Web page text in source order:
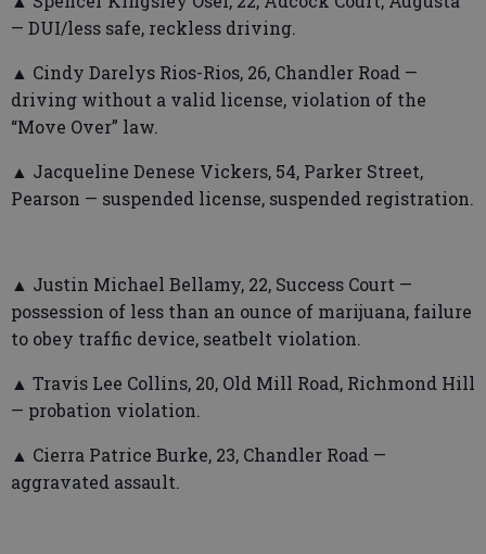
— DUI/less safe, reckless driving.
▲ Cindy Darelys Rios-Rios, 26, Chandler Road —
driving without a valid license, violation of the
“Move Over” law.
▲ Jacqueline Denese Vickers, 54, Parker Street,
Pearson — suspended license, suspended registration.
▲ Justin Michael Bellamy, 22, Success Court —
possession of less than an ounce of marijuana, failure
to obey traffic device, seatbelt violation.
▲ Travis Lee Collins, 20, Old Mill Road, Richmond Hill
— probation violation.
▲ Cierra Patrice Burke, 23, Chandler Road —
aggravated assault.